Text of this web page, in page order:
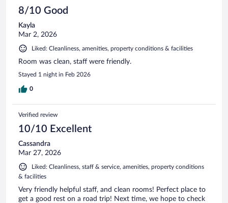
8/10 Good
Kayla
Mar 2, 2026
Liked: Cleanliness, amenities, property conditions & facilities
Room was clean, staff were friendly.
Stayed 1 night in Feb 2026
0
Verified review
10/10 Excellent
Cassandra
Mar 27, 2026
Liked: Cleanliness, staff & service, amenities, property conditions
& facilities
Very friendly helpful staff, and clean rooms! Perfect place to
get a good rest on a road trip! Next time, we hope to check